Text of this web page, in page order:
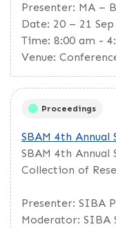
Presenter: MA –
Date: 20 – 21 Sep
Time: 8:00 am -
Venue:
Proceedings
SBAM 4th Annual
SBAM 4th Annual
Collection of
Presenter: SIBA
Moderator: SIBA